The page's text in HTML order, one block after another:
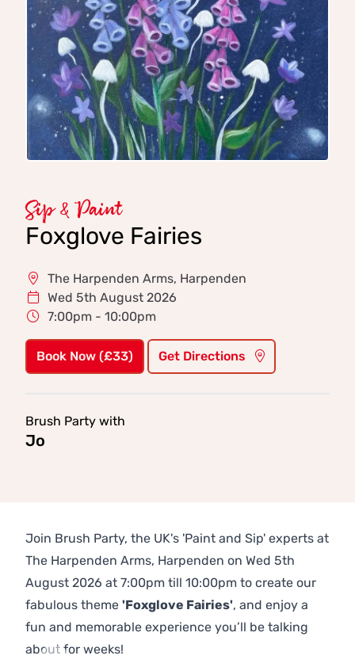
Sip & Paint
Foxglove Fairies
The Harpenden Arms, Harpenden
Wed 5th August 2026
7:00pm - 10:00pm
Book Now (£33) Get Directions
Brush Party with
Jo
Join Brush Party, the UK's 'Paint and Sip' experts at
The Harpenden Arms, Harpenden on Wed 5th
August 2026 at 7:00pm till 10:00pm to create our
fabulous theme 'Foxglove Fairies', and enjoy a
fun and memorable experience you’ll be talking
about for weeks!